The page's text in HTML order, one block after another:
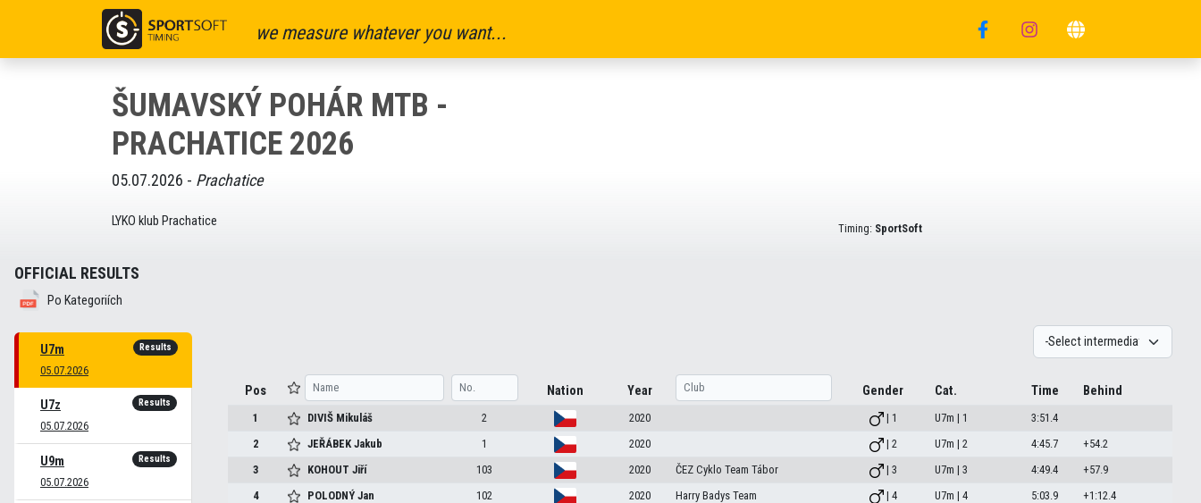
we measure whatever you want...
ŠUMAVSKÝ POHÁR MTB -
PRACHATICE 2026
05.07.2026 - Prachatice
LYKO klub Prachatice Timing: SportSoft
OFFICIAL RESULTS
Po Kategoriích
U7m
05.07.2026
Results
U7z
05.07.2026
Results
U9m
05.07.2026
Results
Pos Nation Year Gender Cat. Time Behind
1 DIVIŠ Mikuláš 2 2020 | 1 U7m | 1
3:51.4
2
JEŘÁBEKJakub 1 2020 | 2 U7m | 2 4:45.7
+54.2
3
KOHOUTJiří 103 2020 ČEZ Cyklo Team Tábor | 3 U7m | 3 4:49.4
+57.9
4
POLODNÝJan 102 2020 Harry Badys Team | 4 U7m | 4 5:03.9
+1:12.4